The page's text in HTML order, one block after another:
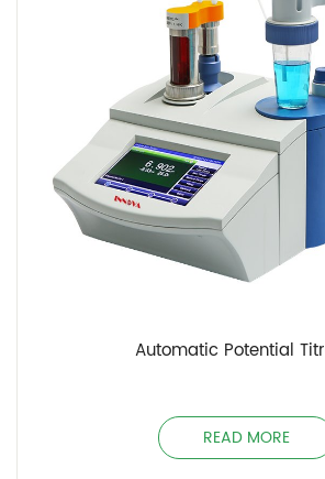
Automatic Potential
READ MORE